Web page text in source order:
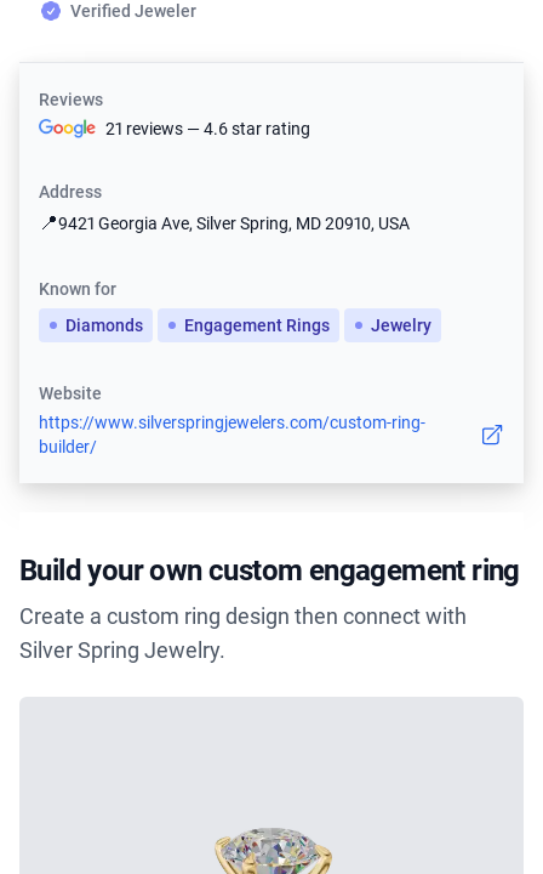
Verified Jeweler
Reviews
21 reviews — 4.6 star rating
Address
📍9421 Georgia Ave, Silver Spring, MD 20910, USA
Known for
Diamonds
Engagement Rings Jewelry
Website
https://www.silverspringjewelers.com/custom-ring-
builder/
Build your own custom engagement ring
Create a custom ring design then connect with
Silver Spring Jewelry.